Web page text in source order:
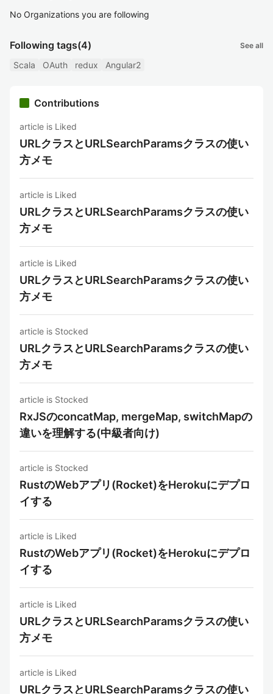
No Organizations you are following
Following tags(4) See all
Scala OAuth redux Angular2
Contributions
article is Liked
URLクラスとURLSearchParamsクラスの使い
方メモ
article is Liked
URLクラスとURLSearchParamsクラスの使い
方メモ
article is Liked
URLクラスとURLSearchParamsクラスの使い
方メモ
article is Stocked
URLクラスとURLSearchParamsクラスの使い
方メモ
article is Stocked
RxJSのconcatMap, mergeMap, switchMapの
違いを理解する(中級者向け)
article is Stocked
RustのWebアプリ(Rocket)をHerokuにデプロ
イする
article is Liked
RustのWebアプリ(Rocket)をHerokuにデプロ
イする
article is Liked
URLクラスとURLSearchParamsクラスの使い
方メモ
article is Liked
URLクラスとURLSearchParamsクラスの使い